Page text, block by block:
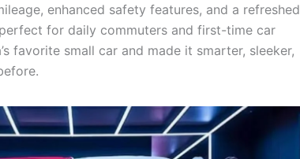
enhanced safety features, and a refreshed
for daily commuters and first-time car
favorite small car and made it smarter, sleeker,